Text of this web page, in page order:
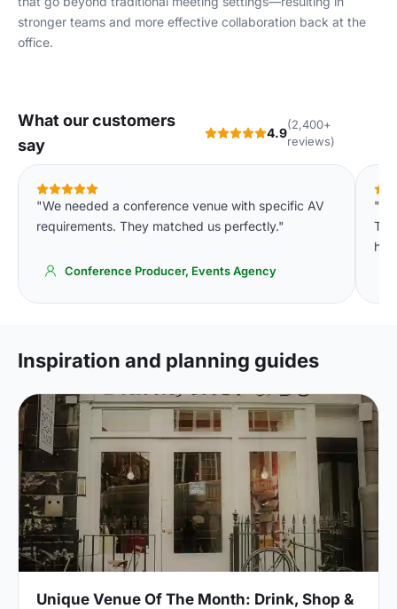
stronger teams and more effective collaboration back at the
office.
What our customers
say
4.9
(2,400+
reviews)
"We needed a conference venue with specific AV
requirements. They matched us perfectly."
Conference Producer, Events Agency
Inspiration and planning guides
Unique Venue Of The Month: Drink, Shop &